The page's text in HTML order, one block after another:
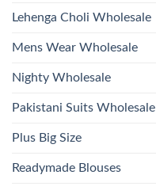
Lehenga Choli Wholesale
Mens Wear Wholesale
Nighty Wholesale
Pakistani Suits Wholesale
Plus Big Size
Readymade Blouses